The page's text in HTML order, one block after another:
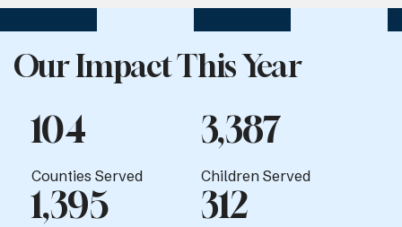
Our Impact This Year
Counties Served
104
Children Served
3,387
1,395 312